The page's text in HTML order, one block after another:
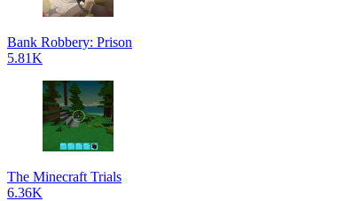
Bank Robbery: Prison
5.81K
The Minecraft Trials
6.36K